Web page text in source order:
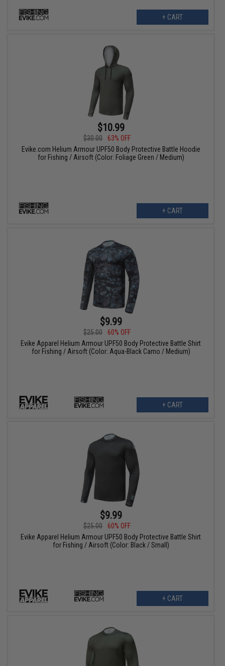
+ CART
$10.99
$30.00
63% OFF
Evike.com Helium Armour UPF50 Body Protective Battle Hoodie
for Fishing / Airsoft (Color: Foliage Green / Medium)
+ CART
$9.99
$25.00
60% OFF
Evike Apparel Helium Armour UPF50 Body Protective Battle Shirt
for Fishing / Airsoft (Color: Aqua-Black Camo / Medium)
+ CART
$9.99
$25.00
60% OFF
Evike Apparel Helium Armour UPF50 Body Protective Battle Shirt
for Fishing / Airsoft (Color: Black / Small)
+ CART